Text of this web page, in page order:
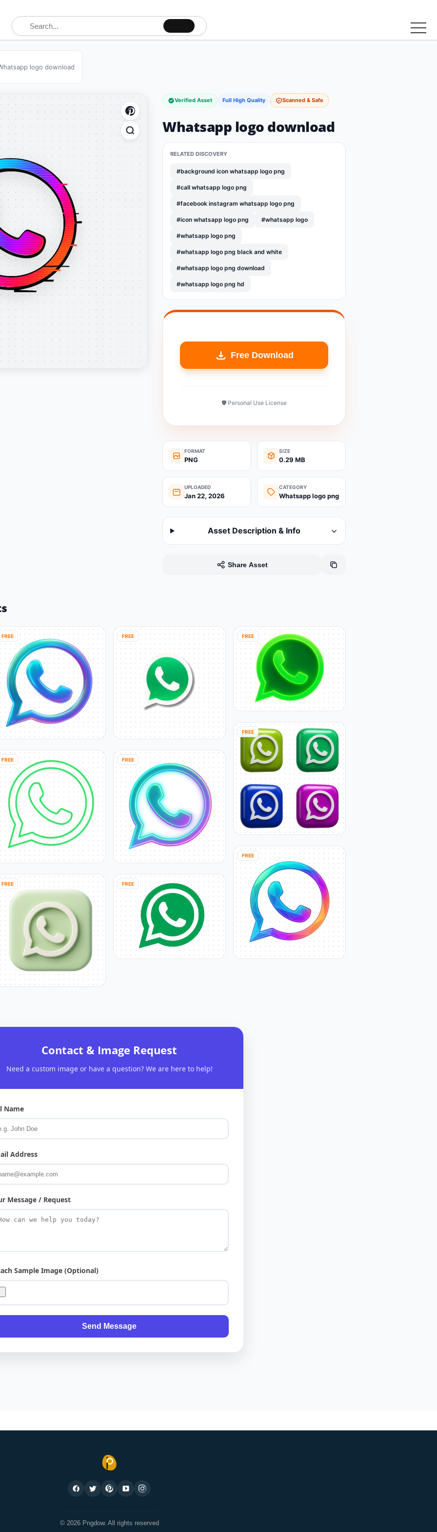
Search for:
logo download
Verified Asset Full High Quality Scanned & Safe
Whatsapp logo download
RELATED DISCOVERY
#background icon whatsapp logo png
#call whatsapp logo png
#facebook instagram whatsapp logo png
#icon whatsapp logo png #whatsapp logo
#whatsapp logo png
#whatsapp logo png black and white
#whatsapp logo png download
#whatsapp logo png hd
Free Download
🛡️ Personal Use License
FORMAT
PNG
SIZE
0.29 MB
UPLOADED
Jan 22, 2026
CATEGORY
Whatsapp logo png
Asset Description & Info
Share Asset
FREE
FREE
FREE
FREE
FREE
FREE
FREE
FREE
FREE
Contact & Image Request
Need a custom image or have a question? We are here to help!
Name
Address
Message / Request
Sample Image (Optional)
Send Message
© 2026 Pngdow. All rights reserved